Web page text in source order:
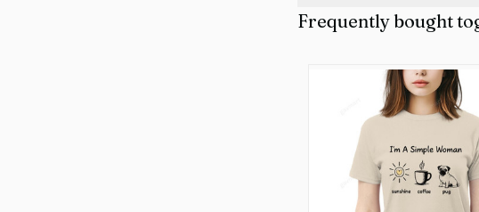
Frequently bought